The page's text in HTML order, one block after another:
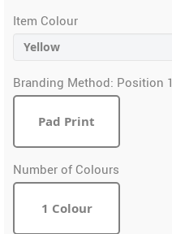
Item Colour
Branding Method: Position 1
Pad Print
Number of Colours
1 Colour